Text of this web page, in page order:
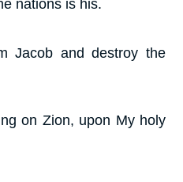
nations is his.
Jacob and destroy the
on Zion, upon My holy